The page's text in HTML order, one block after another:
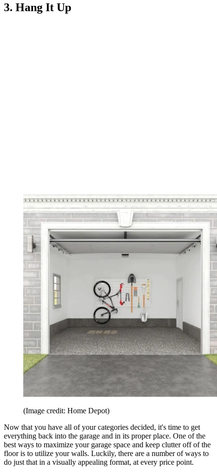
3. Hang It Up
(Image credit: Home Depot)
Now that you have all of your categories decided, it's time to get
everything back into the garage and in its proper place. One of the
best ways to maximize your garage space and keep clutter off of the
floor is to utilize your walls. Luckily, there are a number of ways to
do just that in a visually appealing format, at every price point.